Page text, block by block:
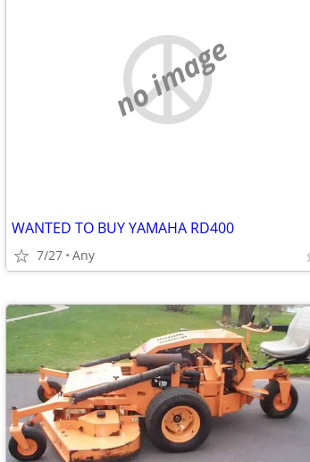
no image
WANTED TO BUY YAMAHA RD400
7/27 Any